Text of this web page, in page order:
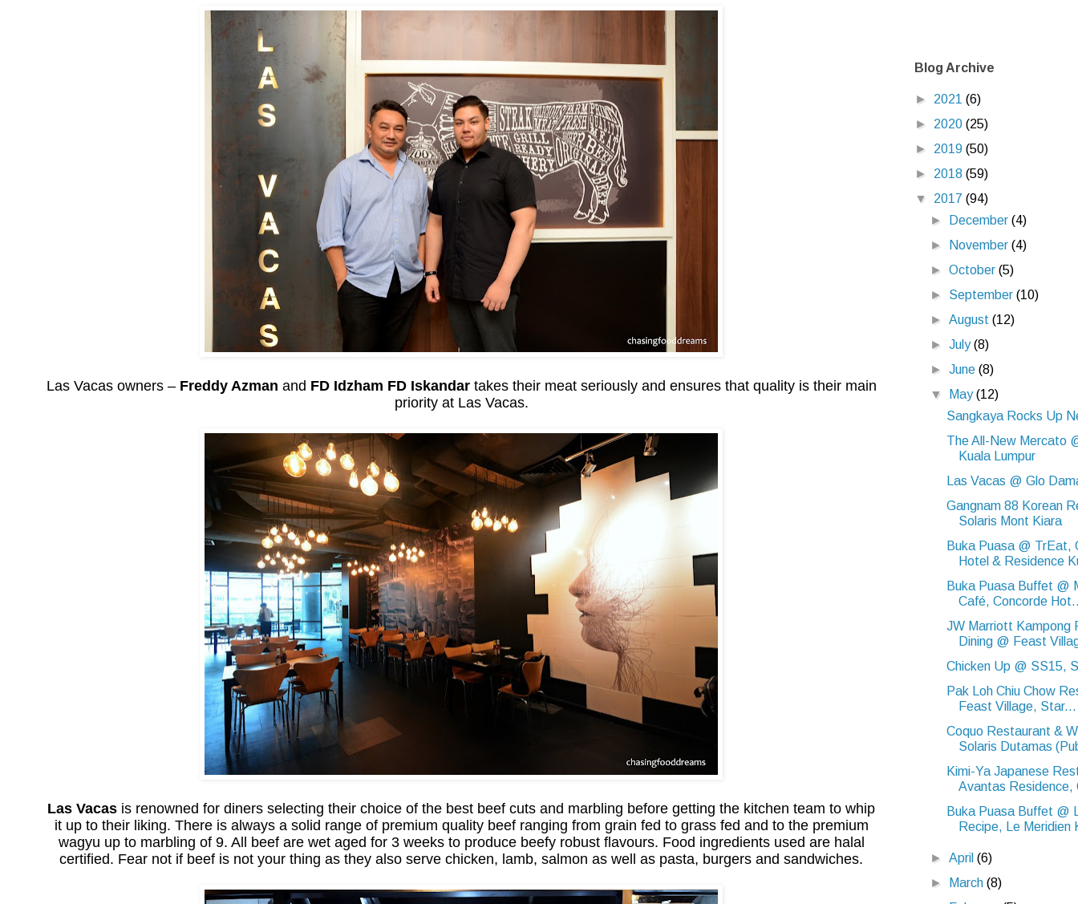
Las Vacas owners – Freddy Azman and FD Idzham FD Iskandartakes their meat seriously and ensures that quality is their main
priority at Las Vacas.
Las Vacas is renowned for diners selecting their choice of the best beef cuts and marbling before getting the kitchen team to whip
it up to their liking. There is always a solid range of premium quality beef ranging from grain fed to grass fed and to the premium
wagyu up to marbling of 9. All beef are wet aged for 3 weeks to produce beefy robust flavours. Food ingredients used are halal
certified. Fear not if beef is not your thing as they also serve chicken, lamb, salmon as well as pasta, burgers and sandwiches.
Blog Archive
► 2021 (6)
► 2020 (25)
► 2019 (50)
► 2018 (59)
▼ 2017 (94)
►
December(4)
►
November(4)
►October(5)
► September(10)
►August(12)
►July(8)
►June(8)
▼
May(12)
Sangkaya Rocks Up
The All-New Mercato
Kuala Lumpur
Las Vacas @ Glo
Gangnam 88 Korean
Solaris Mont Kiara
Buka Puasa @ TrEat,
Hotel & Residence
Buka Puasa Buffet @
Café, Concorde
JW Marriott Kampong
Dining @ Feast
Chicken Up @ SS15,
Pak Loh Chiu Chow
Feast Village, Star...
Coquo Restaurant &
Solaris Dutamas
Kimi-Ya Japanese
Avantas Residence,
Buka Puasa Buffet @
Recipe, Le Meridien
►April(6)
►
March(8)